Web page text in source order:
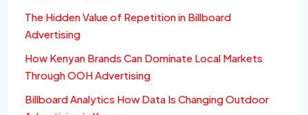
The Hidden Value of Repetition in Billboard
Advertising
How Kenyan Brands Can Dominate Local Markets
Through OOH Advertising
Billboard Analytics How Data Is Changing Outdoor